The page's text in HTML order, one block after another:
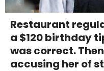
Restaurant
a $120 birthday
was correct.
accusing her of